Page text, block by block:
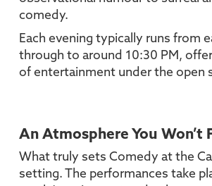
comedy.
Each evening typically runs from
through to around 10:30 PM,
of entertainment under the open
An Atmosphere You Won’t
What truly sets Comedy at the
setting. The performances take